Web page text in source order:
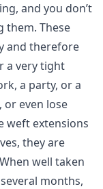
and you don’t
them. These
and therefore
a very tight
a party, or a
or even lose
weft extensions
they are
well taken
months,